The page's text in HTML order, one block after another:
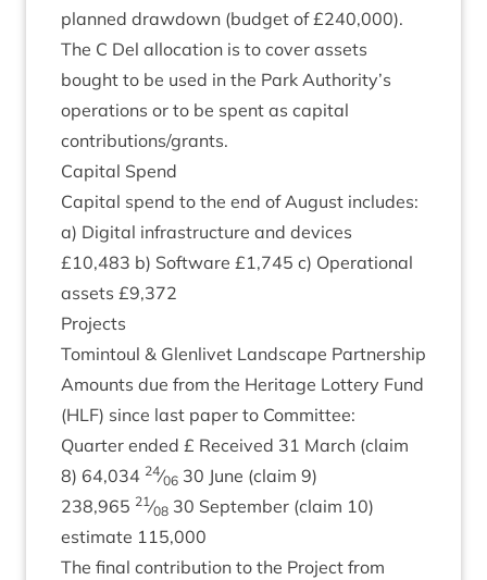
planned draw­down (budget of £240,000).
The C Del alloc­a­tion is to cov­er assets
bought to be used in the Park Authority’s
oper­a­tions or to be spent as cap­it­al
contributions/​grants.
Cap­it­al Spend
Cap­it­al spend to the end of August includes:
a) Digit­al infra­struc­ture and devices
£10,483 b) Soft­ware £1,745 c) Oper­a­tion­al
assets £9,372
Pro­jects
Tomin­toul & Glen­liv­et Land­scape Partnership
Amounts due from the Her­it­age Lot­tery Fund
(HLF) since last paper to Committee:
Quarter ended £ Received 31 March (claim
8) 64,034 24⁄06 30 June (claim 9)
238,965 21⁄08 30 Septem­ber (claim 10)
estim­ate 115,000
The final con­tri­bu­tion to the Pro­ject from